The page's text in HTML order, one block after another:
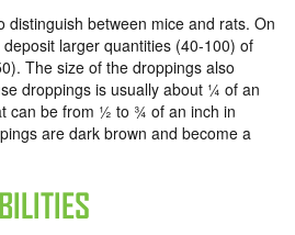
distinguish between mice and rats. On
larger quantities (40-100) of
The size of the droppings also
droppings is usually about 1⁄4 of an
be from 1⁄2 to 3⁄4 of an inch in
are dark brown and become a